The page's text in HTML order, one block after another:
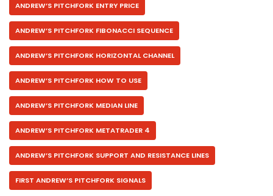
ANDREW’S PITCHFORK ENTRY PRICE
ANDREW’S PITCHFORK FIBONACCI SEQUENCE
ANDREW’S PITCHFORK HORIZONTAL CHANNEL
ANDREW’S PITCHFORK HOW TO USE
ANDREW’S PITCHFORK MEDIAN LINE
ANDREW’S PITCHFORK METATRADER 4
ANDREW’S PITCHFORK SUPPORT AND RESISTANCE LINES
FIRST ANDREW’S PITCHFORK SIGNALS